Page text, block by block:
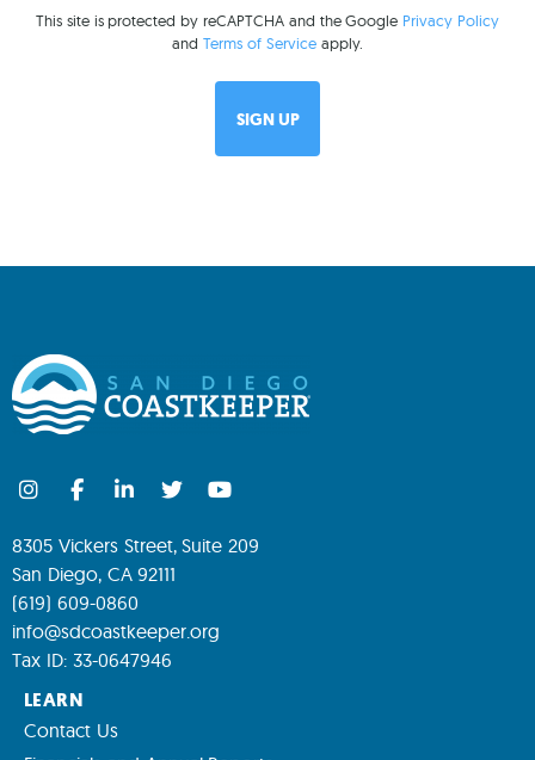
This site is protected by reCAPTCHA and the Google Privacy Policy
andTerms of Service apply.
8305 Vickers Street, Suite 209
San Diego, CA 92111
(619) 609-0860
info@sdcoastkeeper.org
Tax ID: 33-0647946
LEARN
Contact Us